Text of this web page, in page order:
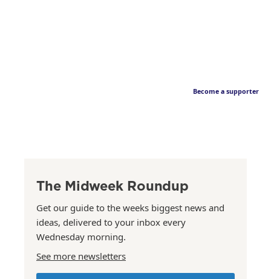
Become a supporter
The Midweek Roundup
Get our guide to the weeks biggest news and
ideas, delivered to your inbox every
Wednesday morning.
See more newsletters